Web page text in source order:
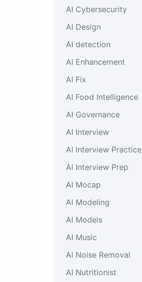
AI Cybersecurity
AI Design
AI detection
AI Enhancement
AI Fix
AI Food Intelligence
AI Governance
AI Interview
AI Interview Practice
AI Interview Prep
AI Mocap
AI Modeling
AI Models
AI Music
AI Noise Removal
AI Nutritionist